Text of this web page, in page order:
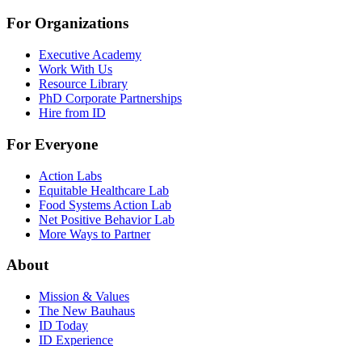
For Organizations
Executive Academy
Work With Us
Resource Library
PhD Corporate Partnerships
Hire from ID
For Everyone
Action Labs
Equitable Healthcare Lab
Food Systems Action Lab
Net Positive Behavior Lab
More Ways to Partner
About
Mission & Values
The New Bauhaus
ID Today
ID Experience